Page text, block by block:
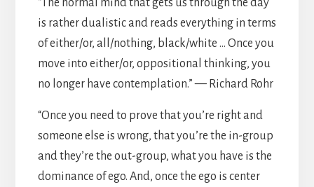
“The normal mind that gets us through the day
is rather dualistic and reads everything in terms
of either/or, all/nothing, black/white … Once you
move into either/or, oppositional thinking, you
no longer have contemplation.” — Richard Rohr
“Once you need to prove that you’re right and
someone else is wrong, that you’re the in-group
and they’re the out-group, what you have is the
dominance of ego. And, once the ego is center